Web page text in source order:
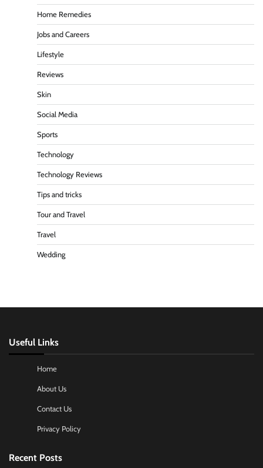
Home Remedies
Jobs and Careers
Lifestyle
Reviews
Skin
Social Media
Sports
Technology
Technology Reviews
Tips and tricks
Tour and Travel
Travel
Wedding
Useful Links
Home
About Us
Contact Us
Privacy Policy
Recent Posts